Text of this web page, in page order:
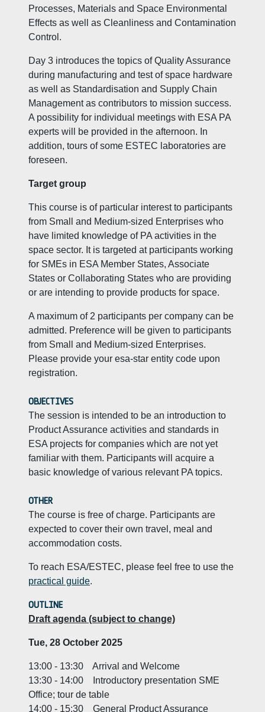
Processes, Materials and Space Environmental
Effects as well as Cleanliness and Contamination
Control.
Day 3 introduces the topics of Quality Assurance
during manufacturing and test of space hardware
as well as Standardisation and Supply Chain
Management as contributors to mission success.
A possibility for individual meetings with ESA PA
experts will be provided in the afternoon. In
addition, tours of some ESTEC laboratories are
foreseen.
Target group
This course is of particular interest to participants
from Small and Medium-sized Enterprises who
have limited knowledge of PA activities in the
space sector. It is targeted at participants working
for SMEs in ESA Member States, Associate
States or Collaborating States who are providing
or are intending to provide products for space.
A maximum of 2 participants per company can be
admitted. Preference will be given to participants
from Small and Medium-sized Enterprises.
Please provide your esa-star entity code upon
registration.
OBJECTIVES
The session is intended to be an introduction to
Product Assurance activities and standards in
ESA projects for companies which are not yet
familiar with them. Participants will acquire a
basic knowledge of various relevant PA topics.
OTHER
The course is free of charge. Participants are
expected to cover their own travel, meal and
accommodation costs.
To reach ESA/ESTEC, please feel free to use the
practical guide.
OUTLINE
Draft agenda (subject to change)
Tue, 28 October 2025
13:00 - 13:30 Arrival and Welcome
13:30 - 14:00 Introductory presentation SME
Office; tour de table
14:00 - 15:30 General Product Assurance